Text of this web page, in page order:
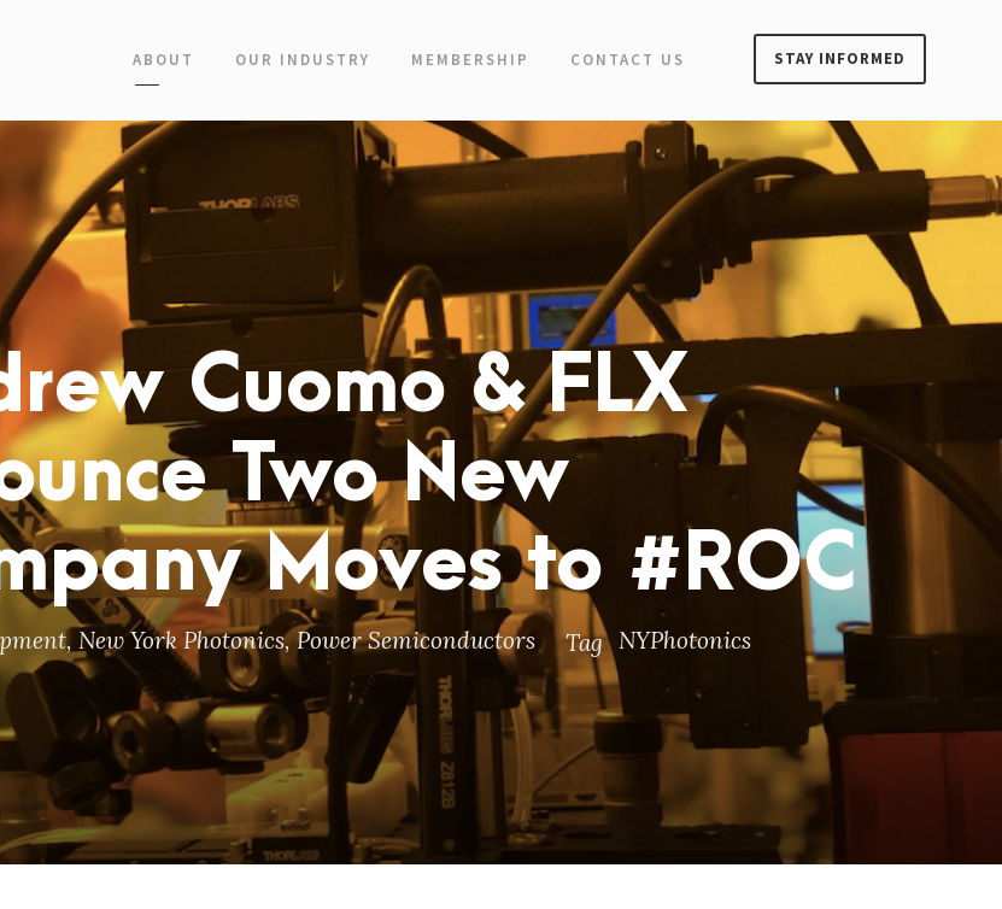
ABOUT OUR INDUSTRY MEMBERSHIP CONTACT US STAY INFORMED
Cuomo & FLX
Two New
Moves to #ROC
, New York Photonics, Power Semiconductors Tag NYPhotonics